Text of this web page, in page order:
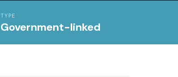
TYPE
Government-linked